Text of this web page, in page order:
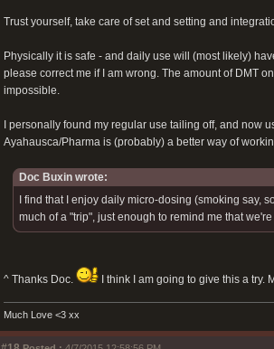
Trust yourself, take care of set and setting and
Physically it is safe - and daily use will (most likely)
please correct me if I am wrong. The amount of DMT
impossible.
I personally found my regular use tailing off, and now
Ayahausca/Pharma is (probably) a better way of
Doc Buxin wrote:
I find that I enjoy daily micro-dosing (smoking say,
much of a "trip", just enough to remind me that
^ Thanks Doc. I think I am going to give this a
Much Love <3 xx